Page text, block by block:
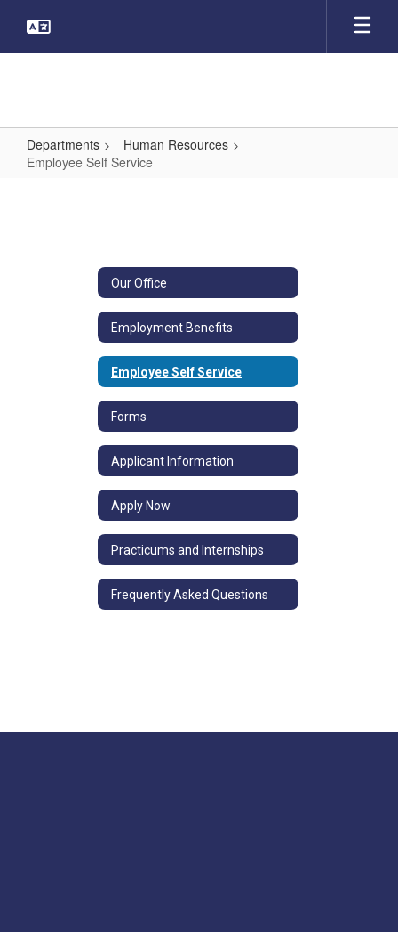
main
Departments
Human Resources
Employee Self Service
Our Office
Employment Benefits
Employee Self Service
Forms
Applicant Information
Apply Now
Practicums and Internships
Frequently Asked Questions